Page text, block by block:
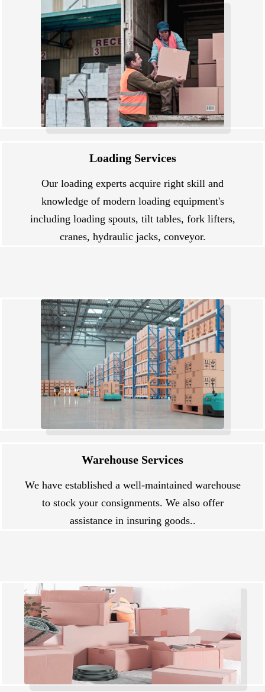
Loading Services
Our loading experts acquire right skill and
knowledge of modern loading equipment's
including loading spouts, tilt tables, fork lifters,
cranes, hydraulic jacks, conveyor.
Warehouse Services
We have established a well-maintained warehouse
to stock your consignments. We also offer
assistance in insuring goods..